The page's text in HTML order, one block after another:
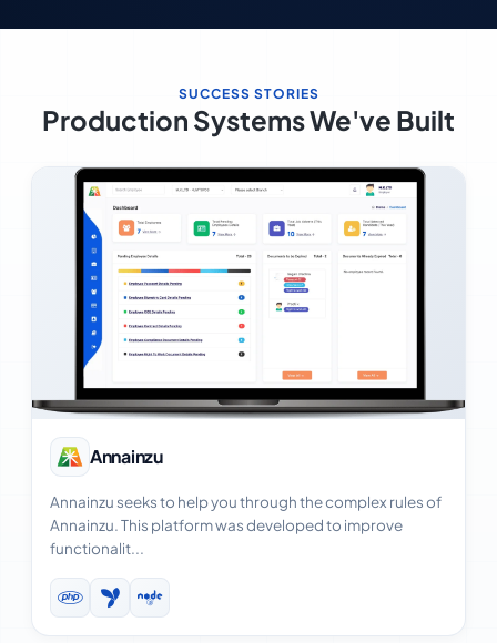
SUCCESS STORIES
Production Systems We've Built
View Case Study
Annainzu
Annainzu seeks to help you through the complex rules of
Annainzu. This platform was developed to improve
functionalit...